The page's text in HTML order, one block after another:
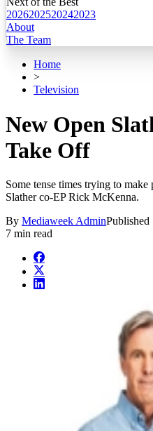
2026202520242023
About
The Team
Home
>
Television
New Open
Take Off
Some tense times trying to
Slather co-EP Rick McKenna.
By Mediaweek AdminPublished
7 min read